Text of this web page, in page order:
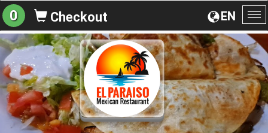
EN
0 Checkout